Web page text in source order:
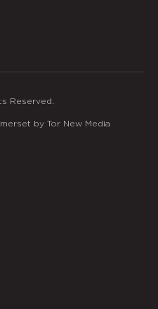
Reserved.
by Tor New Media